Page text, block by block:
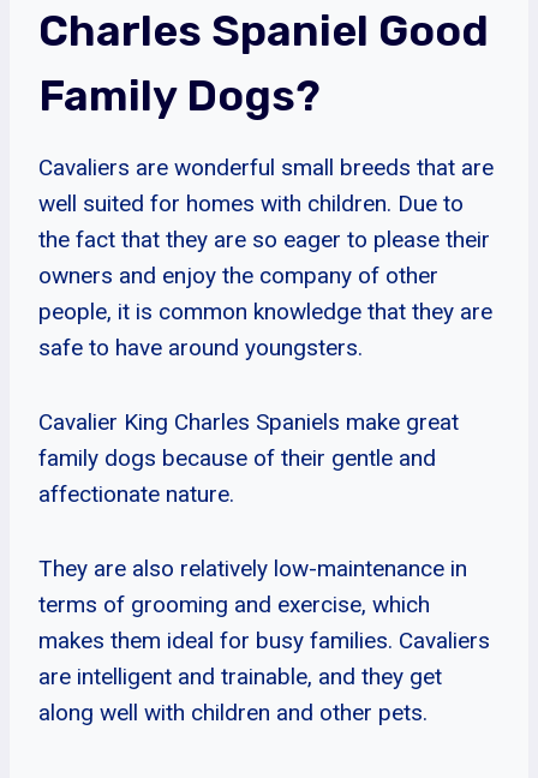
Charles Spaniel Good
Family Dogs?
Cavaliers are wonderful small breeds that are
well suited for homes with children. Due to
the fact that they are so eager to please their
owners and enjoy the company of other
people, it is common knowledge that they are
safe to have around youngsters.
Cavalier King Charles Spaniels make great
family dogs because of their gentle and
affectionate nature.
They are also relatively low-maintenance in
terms of grooming and exercise, which
makes them ideal for busy families. Cavaliers
are intelligent and trainable, and they get
along well with children and other pets.